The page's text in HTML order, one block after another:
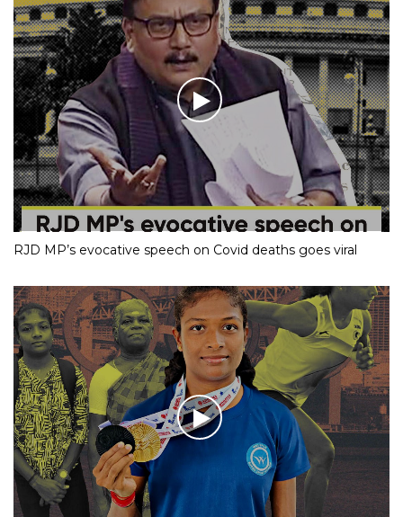
RJD MP’s evocative speech on Covid deaths goes viral